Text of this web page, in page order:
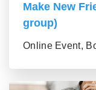
Make New
group)
Online Event,